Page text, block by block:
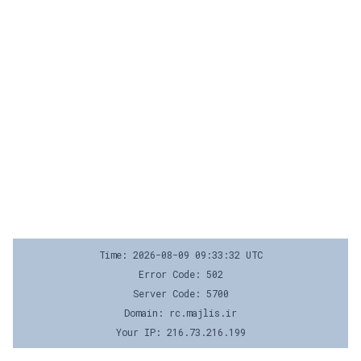
Time: 2026-08-09 09:33:32 UTC
Error Code: 502
Server Code: 5700
Domain: rc.majlis.ir
Your IP: 216.73.216.199